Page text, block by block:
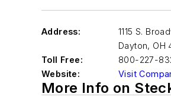
Address:
1115 S.
Dayton, OH
Toll Free:
800-227-
Website:
Visit
More Info on